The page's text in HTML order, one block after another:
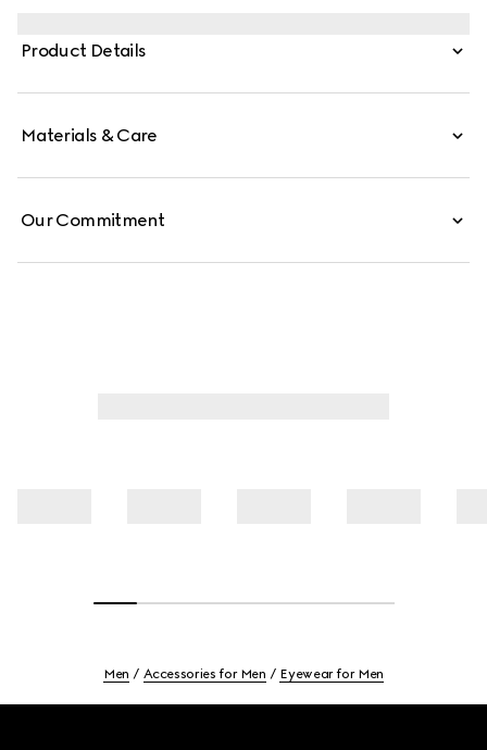
Product Details
Materials & Care
Our Commitment
Men Accessories for Men Eyewear for Men